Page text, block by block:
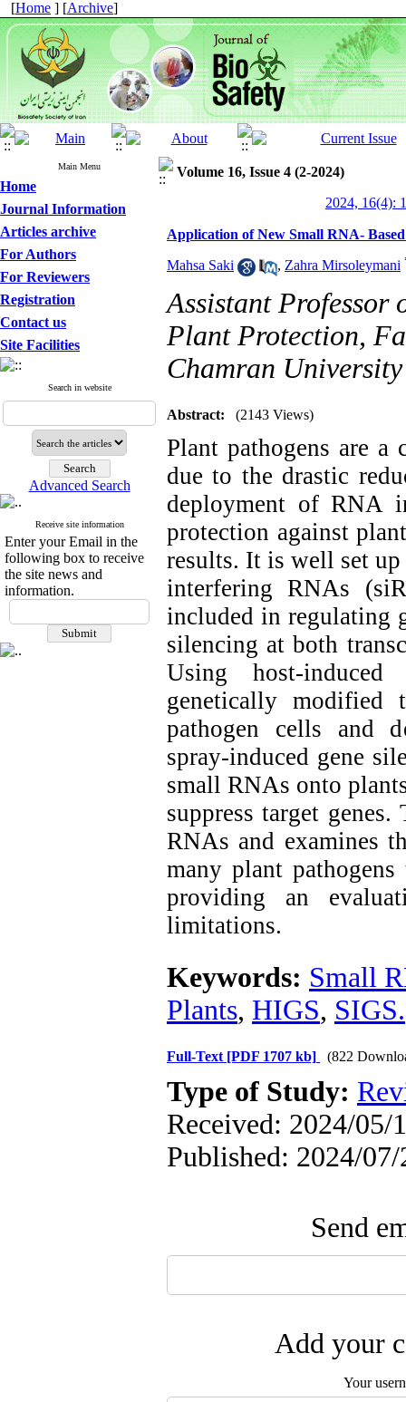
[Home ] [Archive]
Main Menu
Home
Journal Information
Articles archive
For Authors
For Reviewers
Registration
Contact us
Site Facilities
Search in website
Advanced Search
Receive site information
Enter your Email in the
following box to receive
the site news and
information.
Volume 16, Issue 4 (2-2024)
2024, 16(4):
Application of New Small RNA-
Mahsa Saki , Zahra Mirsoleymani
Assistant Professor
Plant Protection,
Chamran
Abstract: (2143 Views)
Plant pathogens are
due to the drastic
deployment of RNA
protection against
results. It is well set
interfering RNAs
included in regulating
silencing at both
Using host-
genetically
pathogen cells and
spray-induced gene
small RNAs onto
suppress target
RNAs and examines
many plant
providing an
limitations.
Keywords: Small
Plants, HIGS, SIGS.
Full-Text [PDF 1707 kb] (822
Type of Study:
Received: 2024/05/
Published: 2024/07/
Send
Add your
Your